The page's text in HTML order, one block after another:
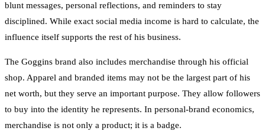
blunt messages, personal reflections, and reminders to stay
disciplined. While exact social media income is hard to calculate, the
influence itself supports the rest of his business.
The Goggins brand also includes merchandise through his official
shop. Apparel and branded items may not be the largest part of his
net worth, but they serve an important purpose. They allow followers
to buy into the identity he represents. In personal-brand economics,
merchandise is not only a product; it is a badge.